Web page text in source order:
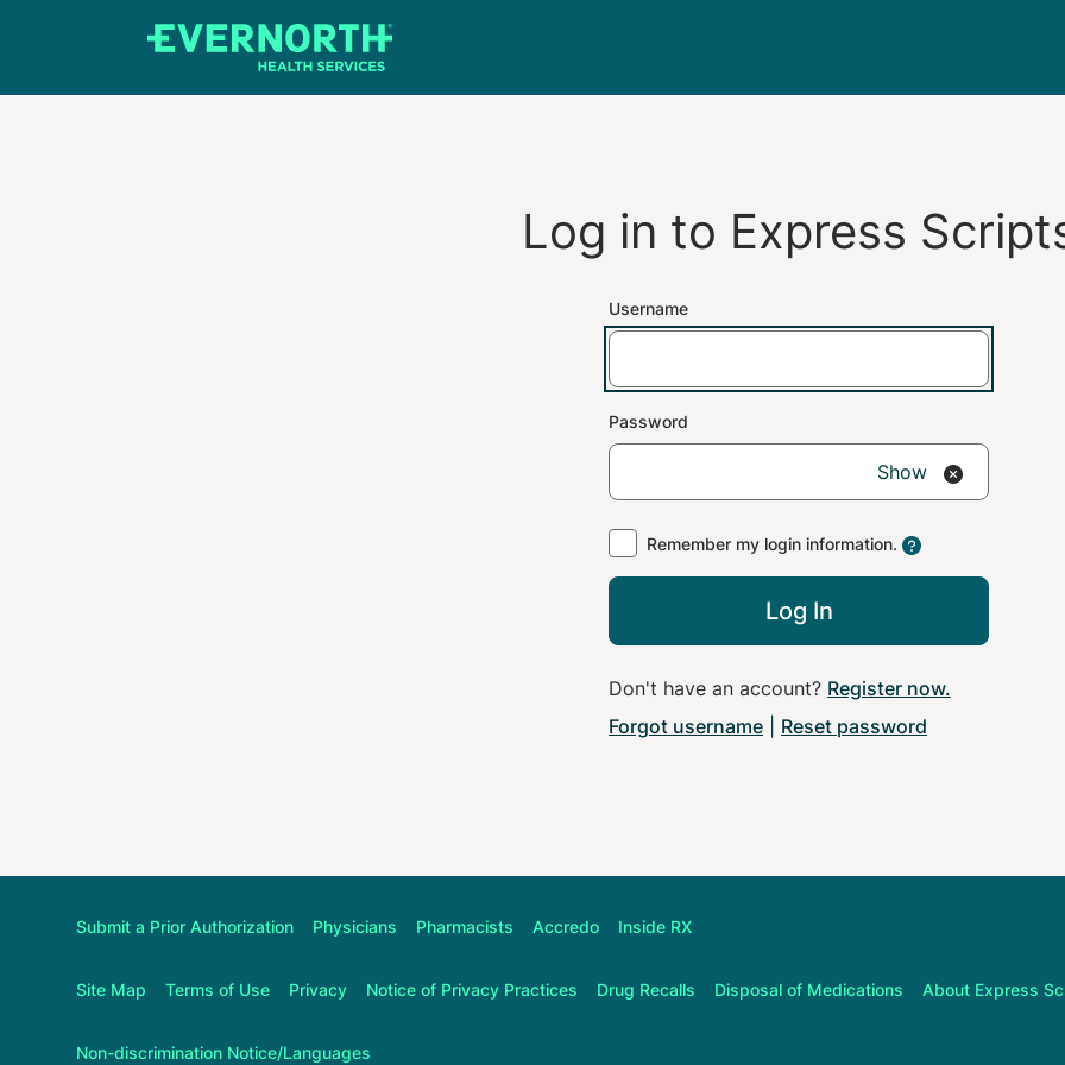
Log in to Express
Username
Password
Show
Remember my login information.
Log In
Don't have an account? Register now.
Forgot username
Reset password
Submit a Prior Authorization Physicians Pharmacists Accredo Inside RX
Site Map Terms of Use Privacy Notice of Privacy Practices Drug Recalls Disposal of Medications About Express
Non-discrimination Notice/Languages